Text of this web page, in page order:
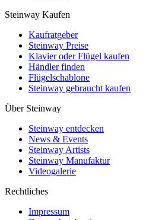
Steinway Kaufen
Kaufratgeber
Steinway Preise
Klavier oder Flügel kaufen
Händler finden
Flügelschablone
Steinway gebraucht kaufen
Über Steinway
Steinway entdecken
News & Events
Steinway Artists
Steinway Manufaktur
Videogalerie
Rechtliches
Impressum